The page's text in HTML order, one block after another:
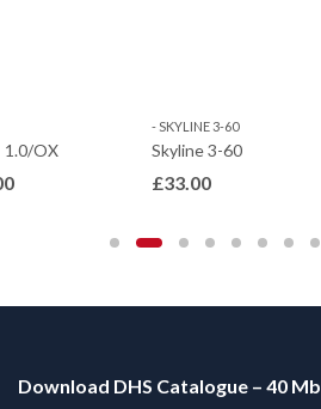
1.0/OX
Price
£25.00
- SKYLINE 3-60
Skyline 3-60
£33.00
Download DHS Catalogue – 40 Mb